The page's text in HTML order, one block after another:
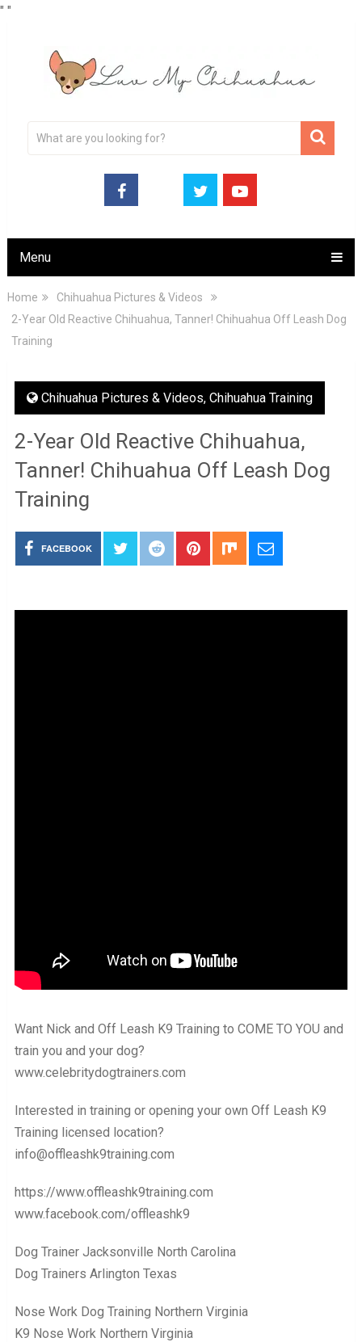
" "
Menu
Home
Chihuahua Pictures & Videos
2-Year Old Reactive Chihuahua, Tanner! Chihuahua Off Leash Dog
Training
Chihuahua Pictures & Videos, Chihuahua Training
2-Year Old Reactive Chihuahua,
Tanner! Chihuahua Off Leash Dog
Training
FACEBOOK
Want Nick and Off Leash K9 Training to COME TO YOU and
train you and your dog?
www.celebritydogtrainers.com
Interested in training or opening your own Off Leash K9
Training licensed location?
info@offleashk9training.com
https://www.offleashk9training.com
www.facebook.com/offleashk9
Dog Trainer Jacksonville North Carolina
Dog Trainers Arlington Texas
Nose Work Dog Training Northern Virginia
K9 Nose Work Northern Virginia